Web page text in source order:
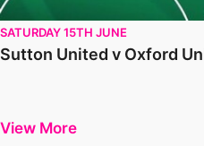
SATURDAY 15TH JUNE
Sutton United v Oxford
View More